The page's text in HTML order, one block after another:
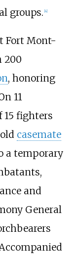
groups. [4]
Fort Mont-
200
, honoring
11
15 fighters
casemate
a temporary
and
General